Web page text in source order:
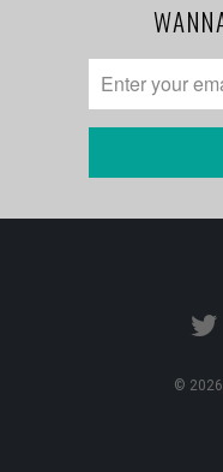
© 2026